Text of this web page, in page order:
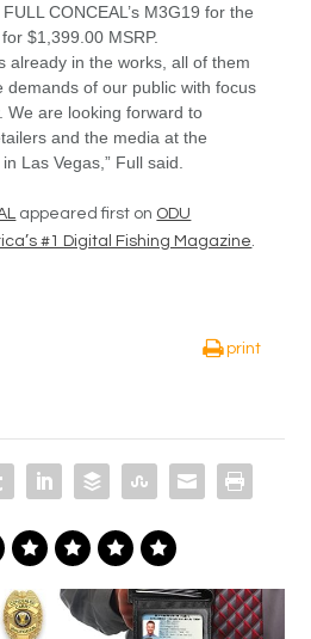
CONCEAL’s M3G19 for the
$1,399.00 MSRP.
already in the works, all of them
demands of our public with focus
We are looking forward to
and the media at the
Las Vegas,” Full said.
appeared first on ODU
#1 Digital Fishing Magazine.
print